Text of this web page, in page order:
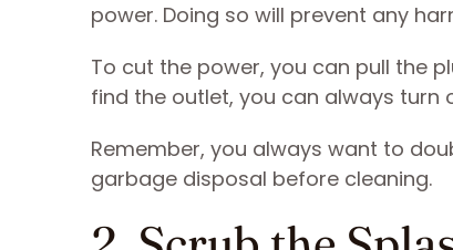
power. Doing so will prevent any
To cut the power, you can pull the
find the outlet, you can always turn
Remember, you always want to
garbage disposal before cleaning.